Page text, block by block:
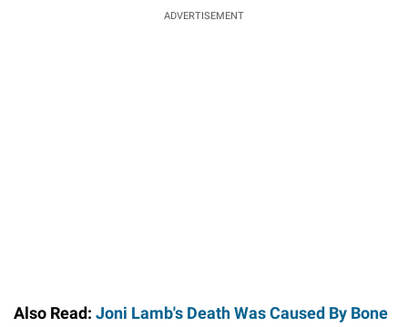
ADVERTISEMENT
Also Read: Joni Lamb's Death Was Caused By Bone